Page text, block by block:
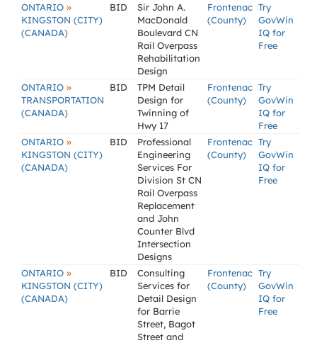
ONTARIO »
KINGSTON (CITY)
(CANADA)
BID
Sir John A.
MacDonald
Boulevard CN
Rail Overpass
Rehabilitation
Design
Frontenac
(County)
Try
GovWin
IQ for
Free
ONTARIO »
TRANSPORTATION
(CANADA)
BID
TPM Detail
Design for
Twinning of
Hwy 17
Frontenac
(County)
Try
GovWin
IQ for
Free
ONTARIO »
KINGSTON (CITY)
(CANADA)
BID
Professional
Engineering
Services For
Division St CN
Rail Overpass
Replacement
and John
Counter Blvd
Intersection
Designs
Frontenac
(County)
Try
GovWin
IQ for
Free
ONTARIO »
KINGSTON (CITY)
(CANADA)
BID
Consulting
Services for
Detail Design
for Barrie
Street, Bagot
Street and
Frontenac
(County)
Try
GovWin
IQ for
Free